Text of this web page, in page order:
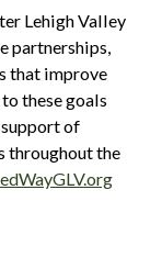
Lehigh Valley
partnerships,
that improve
these goals
of
throughout the